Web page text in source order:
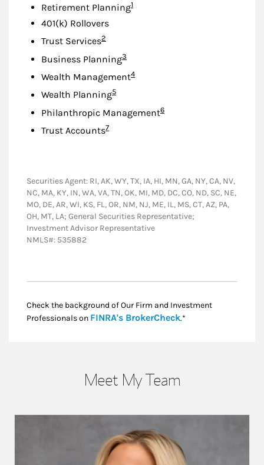
Retirement PlanningFootnote
1
401(k) Rollovers
Trust ServicesFootnote
2
Business PlanningFootnote
3
Wealth ManagementFootnote
4
Wealth PlanningFootnote
5
Philanthropic ManagementFootnote
6
Trust AccountsFootnote
7
Securities Agent: RI, AK, WY, TX, IA, HI, MN, GA, NY, CA, NV,
NC, MA, KY, IN, WA, VA, TN, OK, MI, MD, DC, CO, ND, SC, NE,
MO, DE, AR, WI, KS, FL, OR, NM, NJ, ME, IL, MS, CT, AZ, PA,
OH, MT, LA; General Securities Representative;
Investment Advisor Representative
NMLS#: 535882
Check the background of Our Firm and Investment
Professionals on FINRA's BrokerCheckLink Opens in New
.*
Meet My Team